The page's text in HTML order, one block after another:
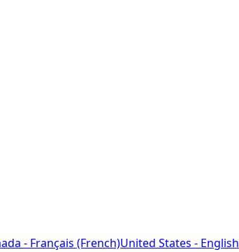
- Français (French)United States - English